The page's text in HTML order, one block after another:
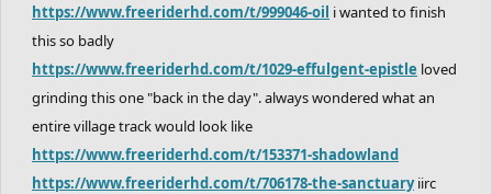
https://www.freeriderhd.com/t/999046-oil i wanted to finish
this so badly
https://www.freeriderhd.com/t/1029-effulgent-epistle loved
grinding this one "back in the day". always wondered what an
entire village track would look like
https://www.freeriderhd.com/t/153371-shadowland
https://www.freeriderhd.com/t/706178-the-sanctuaryiirc